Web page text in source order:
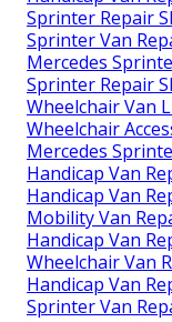
Sprinter Repair
Sprinter Van
Mercedes
Sprinter Repair
Wheelchair Van
Wheelchair
Mercedes
Handicap Van
Handicap Van
Mobility Van
Handicap Van
Wheelchair Van
Handicap Van
Sprinter Van